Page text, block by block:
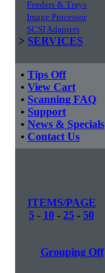
Feeders & Trays
Image Processor
SCSI Adapters
> SERVICES
• Tips Off
• View Cart
• Scanning FAQ
• Support
• News & Specials
• Contact Us
ITEMS/PAGE
5 - 10 - 25 - 50
Grouping Off